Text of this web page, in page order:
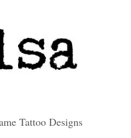
Tattoo Designs